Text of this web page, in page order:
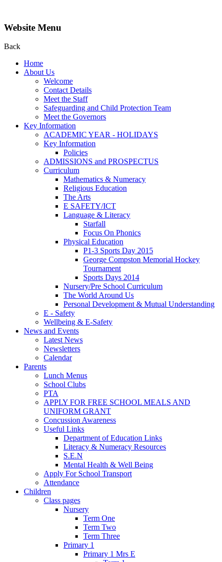
Website Menu
Back
Home
About Us
Welcome
Contact Details
Meet the Staff
Safeguarding and Child Protection Team
Meet the Governors
Key Information
ACADEMIC YEAR - HOLIDAYS
Key Information
Policies
ADMISSIONS and PROSPECTUS
Curriculum
Mathematics & Numeracy
Religious Education
The Arts
E SAFETY/ICT
Language & Literacy
Starfall
Focus On Phonics
Physical Education
P1-3 Sports Day 2015
George Compston Memorial Hockey
Tournament
Sports Days 2014
Nursery/Pre School Curriculum
The World Around Us
Personal Development & Mutual Understanding
E - Safety
Wellbeing & E-Safety
News and Events
Latest News
Newsletters
Calendar
Parents
Lunch Menus
School Clubs
PTA
APPLY FOR FREE SCHOOL MEALS AND
UNIFORM GRANT
Concussion Awareness
Useful Links
Department of Education Links
Literacy & Numeracy Resources
S.E.N
Mental Health & Well Being
Apply For School Transport
Attendance
Children
Class pages
Nursery
Term One
Term Two
Term Three
Primary 1
Primary 1 Mrs E